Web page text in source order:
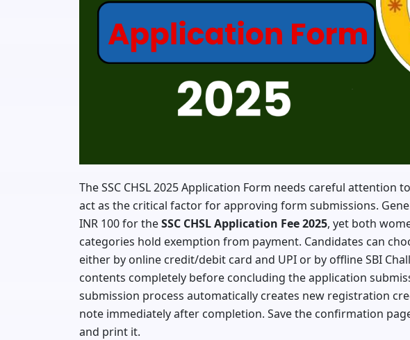
The SSC CHSL 2025 Application Form needs careful attention
act as the critical factor for approving form submissions.
INR 100 for theSSC CHSL Application Fee 2025, yet both
categories hold exemption from payment. Candidates can
either by online credit/debit card and UPI or by offline SBI
contents completely before concluding the application
submission process automatically creates new registration
note immediately after completion. Save the confirmation
and print it.